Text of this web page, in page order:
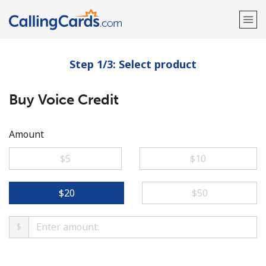
Welcome!
Already have an account?
Step 1/3: Select product
Buy Voice Credit
Amount
⁦$5⁩
⁦$10⁩
⁦$20⁩ ⁦$50⁩
$